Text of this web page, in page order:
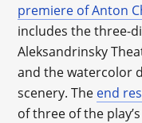
premiere of Anton
includes the three-
Aleksandrinsky
and the watercolor
scenery. The end
of three of the